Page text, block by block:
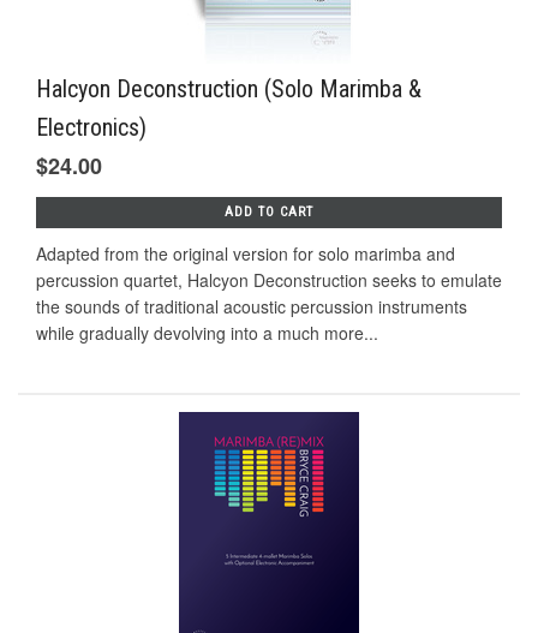
Halcyon Deconstruction (Solo Marimba &
Electronics)
$24.00
ADD TO CART
Adapted from the original version for solo marimba and
percussion quartet, Halcyon Deconstruction seeks to emulate
the sounds of traditional acoustic percussion instruments
while gradually devolving into a much more...